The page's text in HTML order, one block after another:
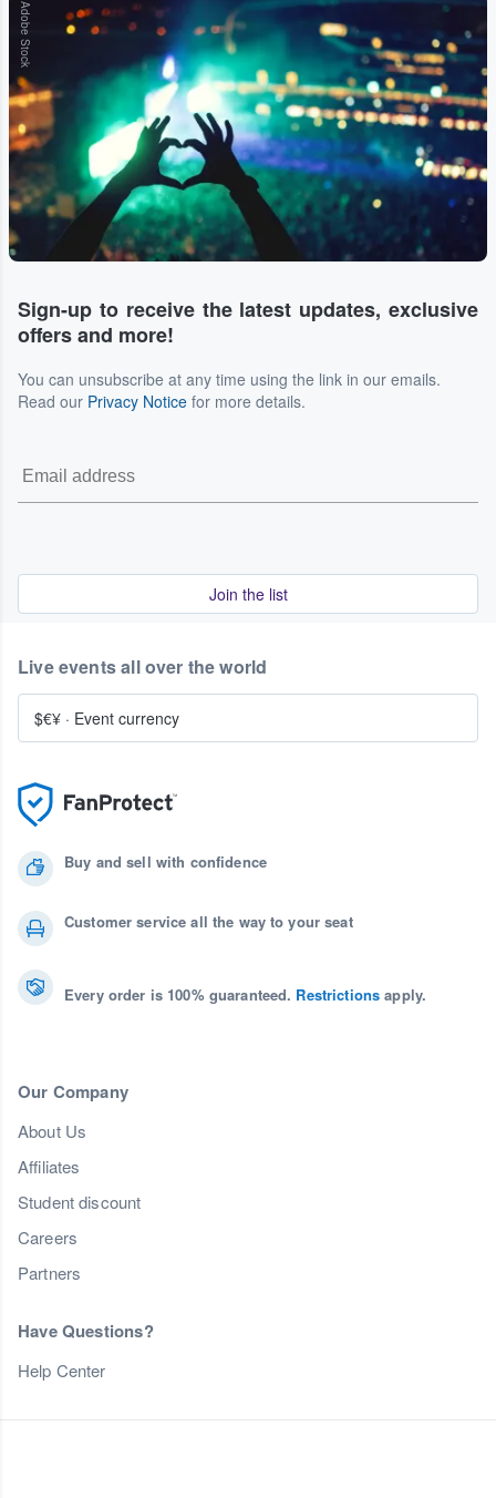
Adobe Stock
Sign-up to receive the latest updates, exclusive
offers and more!
You can unsubscribe at any time using the link in our emails.
Read our Privacy Notice for more details.
Join the list
Buy and sell with confidence
Customer service all the way to your seat
Every order is 100% guaranteed. Restrictions apply.
Our Company
About Us
Affiliates
Student discount
Careers
Partners
Have Questions?
Help Center
Live events all over the world
$€¥ · Event currency